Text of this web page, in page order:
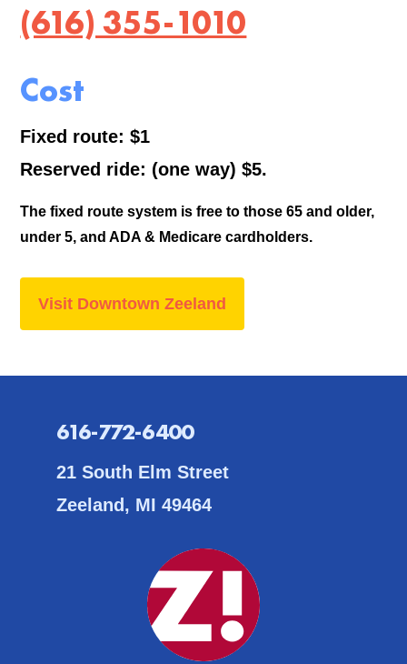
(616) 355-1010
Cost
Fixed route: $1
Reserved ride: (one way) $5.
The fixed route system is free to those 65 and older,
under 5, and ADA & Medicare cardholders.
Visit Downtown Zeeland
616-772-6400
21 South Elm Street
Zeeland, MI 49464